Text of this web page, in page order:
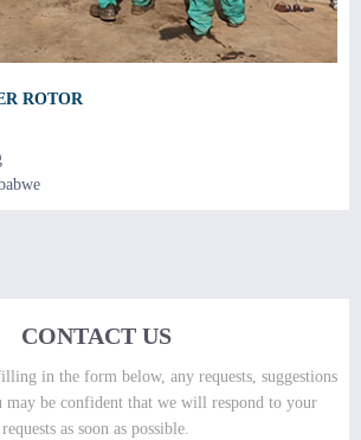
ROTOR
CONTACT US
in the form below, any requests, suggestions
may be confident that we will respond to your
requests as soon as possible.